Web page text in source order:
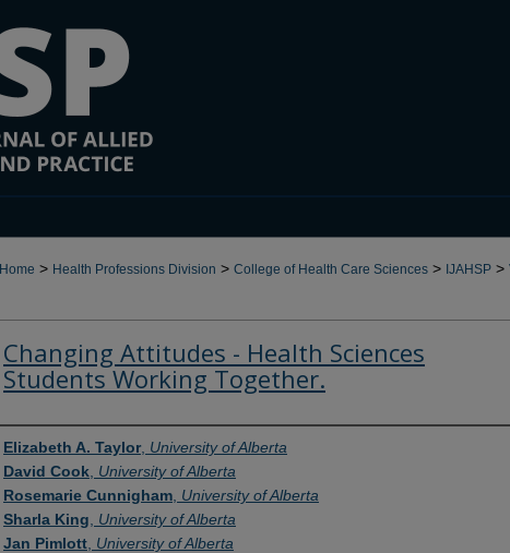
Home > Health Professions Division > College of Health Care Sciences > IJAHSP >
Changing Attitudes - Health Sciences
Students Working Together.
Authors
Elizabeth A. Taylor, University of Alberta
David Cook
University of Alberta
Rosemarie Cunnigham University of Alberta
Sharla King
University of Alberta
Jan Pimlott University of Alberta